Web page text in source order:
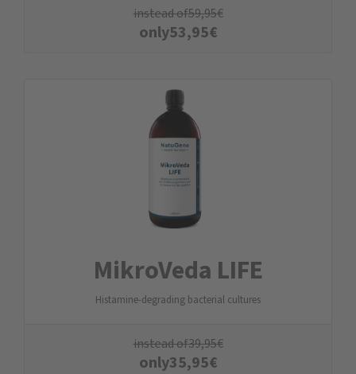
instead of59,95€
only53,95€
MikroVeda LIFE
Histamine-degrading bacterial cultures
instead of39,95€
only35,95€